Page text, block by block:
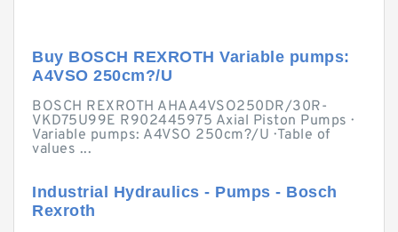
Buy BOSCH REXROTH Variable pumps:
A4VSO 250cm?/U
BOSCH REXROTH AHAA4VSO250DR/30R-
VKD75U99E R902445975 Axial Piston Pumps ·
Variable pumps: A4VSO 250cm?/U · Table of
values ...
Industrial Hydraulics - Pumps - Bosch
Rexroth